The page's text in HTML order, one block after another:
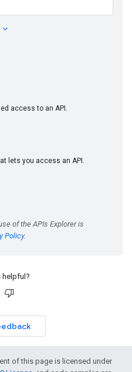
helpful?
of this page is licensed under